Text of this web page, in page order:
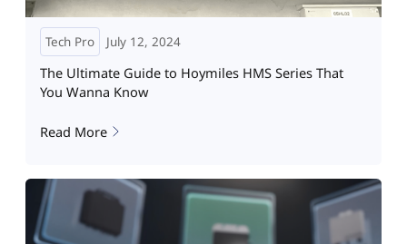
Tech Pro July 12, 2024
The Ultimate Guide to Hoymiles HMS Series That
You Wanna Know
Read More